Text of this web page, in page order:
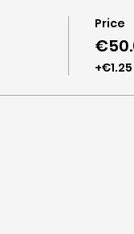
Price